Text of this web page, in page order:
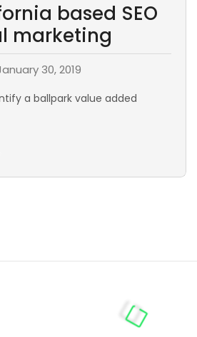
based SEO
marketing
30, 2019
a ballpark value added